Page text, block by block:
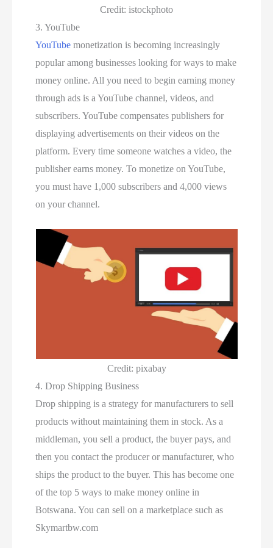
Credit: istockphoto
3. YouTube
YouTubemonetization is becoming increasingly
popular among businesses looking for ways to make
money online. All you need to begin earning money
through ads is a YouTube channel, videos, and
subscribers. YouTube compensates publishers for
displaying advertisements on their videos on the
platform. Every time someone watches a video, the
publisher earns money. To monetize on YouTube,
you must have 1,000 subscribers and 4,000 views
on your channel.
Credit: pixabay
4. Drop Shipping Business
Drop shipping is a strategy for manufacturers to sell
products without maintaining them in stock. As a
middleman, you sell a product, the buyer pays, and
then you contact the producer or manufacturer, who
ships the product to the buyer. This has become one
of the top 5 ways to make money online in
Botswana. You can sell on a marketplace such as
Skymartbw.com